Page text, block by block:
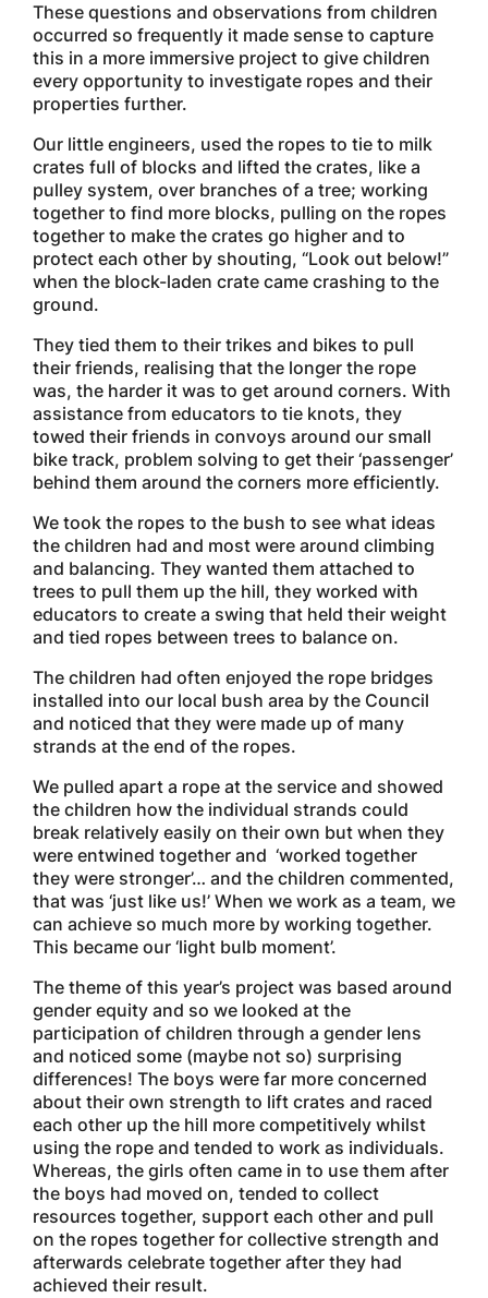
These questions and observations from children
occurred so frequently it made sense to capture
this in a more immersive project to give children
every opportunity to investigate ropes and their
properties further.
Our little engineers, used the ropes to tie to milk
crates full of blocks and lifted the crates, like a
pulley system, over branches of a tree; working
together to find more blocks, pulling on the ropes
together to make the crates go higher and to
protect each other by shouting, “Look out below!”
when the block-laden crate came crashing to the
ground.
They tied them to their trikes and bikes to pull
their friends, realising that the longer the rope
was, the harder it was to get around corners. With
assistance from educators to tie knots, they
towed their friends in convoys around our small
bike track, problem solving to get their ‘passenger’
behind them around the corners more efficiently.
We took the ropes to the bush to see what ideas
the children had and most were around climbing
and balancing. They wanted them attached to
trees to pull them up the hill, they worked with
educators to create a swing that held their weight
and tied ropes between trees to balance on.
The children had often enjoyed the rope bridges
installed into our local bush area by the Council
and noticed that they were made up of many
strands at the end of the ropes.
We pulled apart a rope at the service and showed
the children how the individual strands could
break relatively easily on their own but when they
were entwined together and ‘worked together
they were stronger’… and the children commented,
that was ‘just like us!’ When we work as a team, we
can achieve so much more by working together.
This became our ‘light bulb moment’.
The theme of this year’s project was based around
gender equity and so we looked at the
participation of children through a gender lens
and noticed some (maybe not so) surprising
differences! The boys were far more concerned
about their own strength to lift crates and raced
each other up the hill more competitively whilst
using the rope and tended to work as individuals.
Whereas, the girls often came in to use them after
the boys had moved on, tended to collect
resources together, support each other and pull
on the ropes together for collective strength and
afterwards celebrate together after they had
achieved their result.